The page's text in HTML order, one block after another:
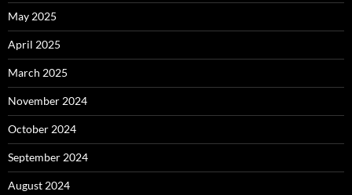
May 2025
April 2025
March 2025
November 2024
October 2024
September 2024
August 2024